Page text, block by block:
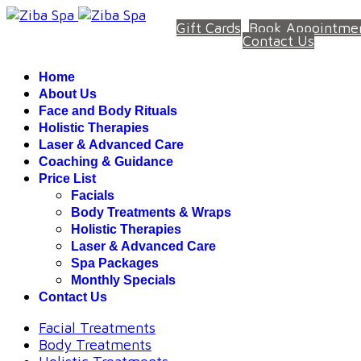
Gift Cards Book
Contact Us
Home
About Us
Face and Body Rituals
Holistic Therapies
Laser & Advanced Care
Coaching & Guidance
Price List
Facials
Body Treatments & Wraps
Holistic Therapies
Laser & Advanced Care
Spa Packages
Monthly Specials
Contact Us
Facial Treatments
Body Treatments